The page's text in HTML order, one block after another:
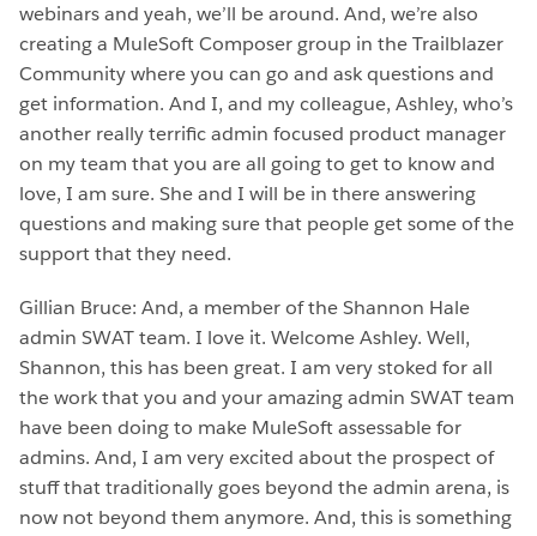
webinars and yeah, we’ll be around. And, we’re also
creating a MuleSoft Composer group in the Trailblazer
Community where you can go and ask questions and
get information. And I, and my colleague, Ashley, who’s
another really terrific admin focused product manager
on my team that you are all going to get to know and
love, I am sure. She and I will be in there answering
questions and making sure that people get some of the
support that they need.
Gillian Bruce: And, a member of the Shannon Hale
admin SWAT team. I love it. Welcome Ashley. Well,
Shannon, this has been great. I am very stoked for all
the work that you and your amazing admin SWAT team
have been doing to make MuleSoft assessable for
admins. And, I am very excited about the prospect of
stuff that traditionally goes beyond the admin arena, is
now not beyond them anymore. And, this is something